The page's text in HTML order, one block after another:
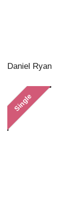
Daniel Ryan
Single